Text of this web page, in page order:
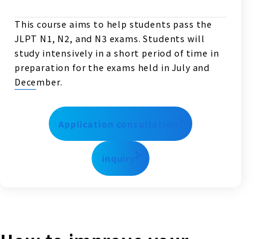
This course aims to help students pass the
JLPT N1, N2, and N3 exams. Students will
study intensively in a short period of time in
preparation for the exams held in July and
December.
Application consultation
inquiry